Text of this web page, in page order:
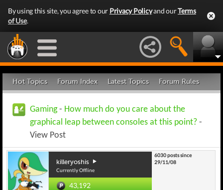
By using this site, you agree to our Privacy Policyand ourTerms
of Use.
Hot Topics Forum Index Latest Topics Forum Rules
Gaming- How much do you care about the
graphical leap between consoles at this point? -
View Post
killeryoshis
Currently Offline
43,192
6030 posts since
29/11/08